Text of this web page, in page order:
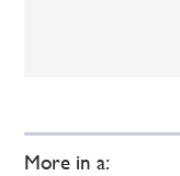
More in a: